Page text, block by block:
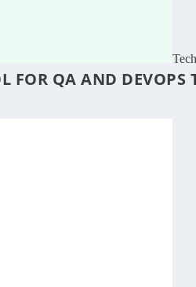
Tech
FOR QA AND DEVOPS